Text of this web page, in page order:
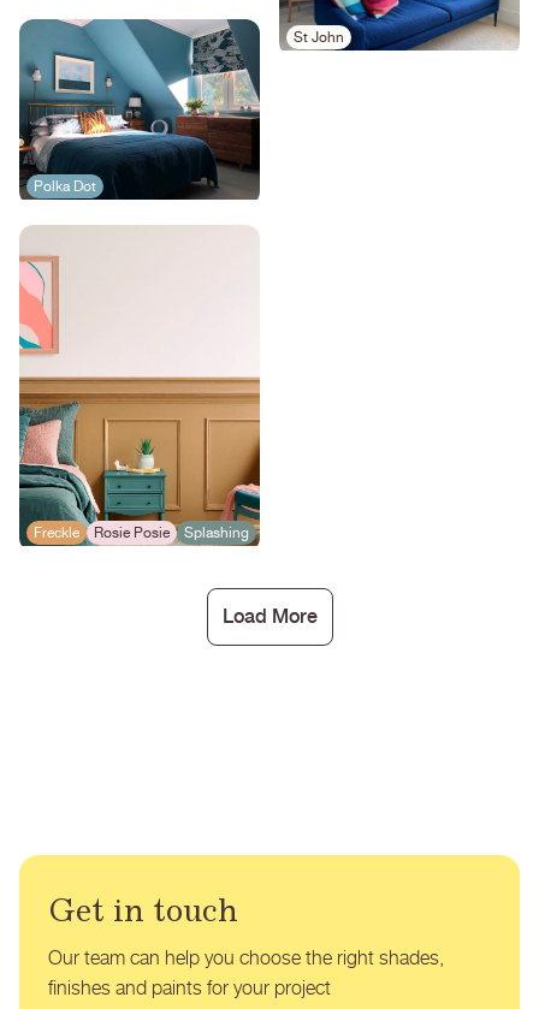
Polka Dot
Freckle Rosie Posie Splashing
St John
Load More
Get in touch
Our team can help you choose the right shades,
finishes and paints for your project